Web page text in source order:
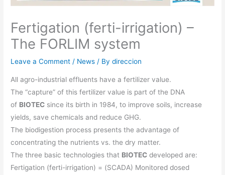
Fertigation (ferti-irrigation) –
The FORLIM system
Leave a Comment / News / Bydireccion
All agro-industrial effluents have a fertilizer value.
The “capture” of this fertilizer value is part of the DNA
of BIOTEC since its birth in 1984, to improve soils, increase
yields, save chemicals and reduce GHG.
The biodigestion process presents the advantage of
concentrating the nutrients vs. the dry matter.
The three basic technologies that BIOTEC developed are:
Fertigation (ferti-irrigation) = (SCADA) Monitored dosed